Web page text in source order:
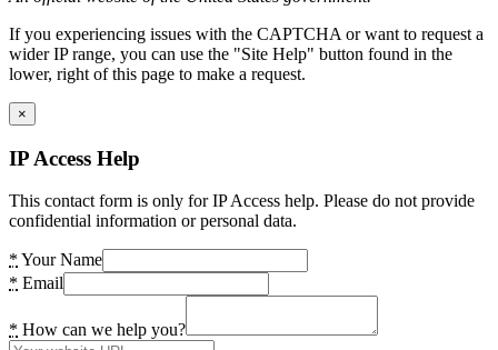
If you experiencing issues with the CAPTCHA or want to request a
wider IP range, you can use the "Site Help" button found in the
lower, right of this page to make a request.
×
IP Access Help
This contact form is only for IP Access help. Please do not provide
confidential information or personal data.
* Your Name
* Email
* How can we help you?